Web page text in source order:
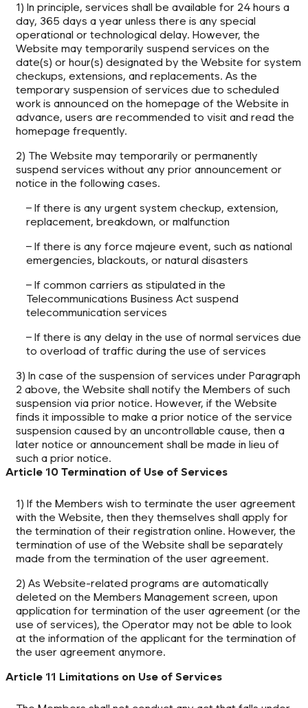
1) In principle, services shall be available for 24 hours a
day, 365 days a year unless there is any special
operational or technological delay. However, the
Website may temporarily suspend services on the
date(s) or hour(s) designated by the Website for system
checkups, extensions, and replacements. As the
temporary suspension of services due to scheduled
work is announced on the homepage of the Website in
advance, users are recommended to visit and read the
homepage frequently.
2) The Website may temporarily or permanently
suspend services without any prior announcement or
notice in the following cases.
– If there is any urgent system checkup, extension,
replacement, breakdown, or malfunction
– If there is any force majeure event, such as national
emergencies, blackouts, or natural disasters
– If common carriers as stipulated in the
Telecommunications Business Act suspend
telecommunication services
– If there is any delay in the use of normal services due
to overload of traffic during the use of services
3) In case of the suspension of services under Paragraph
2 above, the Website shall notify the Members of such
suspension via prior notice. However, if the Website
finds it impossible to make a prior notice of the service
suspension caused by an uncontrollable cause, then a
later notice or announcement shall be made in lieu of
such a prior notice.
Article 10 Termination of Use of Services
1) If the Members wish to terminate the user agreement
with the Website, then they themselves shall apply for
the termination of their registration online. However, the
termination of use of the Website shall be separately
made from the termination of the user agreement.
2) As Website-related programs are automatically
deleted on the Members Management screen, upon
application for termination of the user agreement (or the
use of services), the Operator may not be able to look
at the information of the applicant for the termination of
the user agreement anymore.
Article 11 Limitations on Use of Services